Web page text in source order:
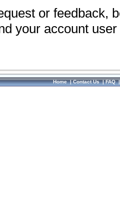
or feedback,
your account
Home|Contact Us|FAQ